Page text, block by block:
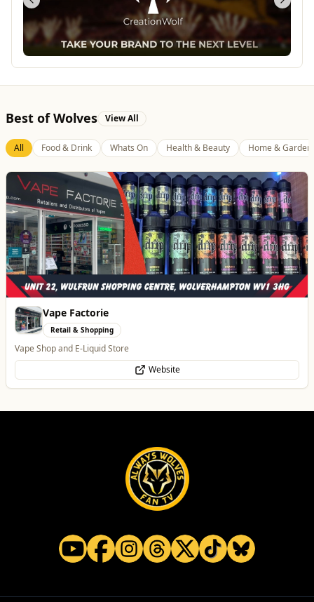
Best of Wolves View All
All Food & Drink Whats On Health & Beauty Home & Garden
Dunstall Park Greyhounds
Entertainment
The Brand New Home of Greyhound Racing in the West Midlands
Website